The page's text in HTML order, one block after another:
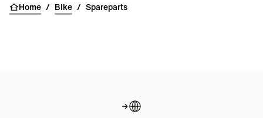
Home / Bike / Spareparts